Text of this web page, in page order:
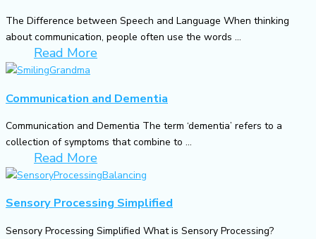
The Difference between Speech and Language When thinking
about communication, people often use the words ...
Read More
Communication and Dementia
Communication and Dementia The term ‘dementia’ refers to a
collection of symptoms that combine to ...
Read More
Sensory Processing Simplified
Sensory Processing Simplified What is Sensory Processing?